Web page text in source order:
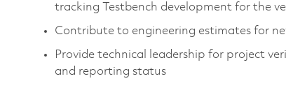
tracking Testbench development for the
Contribute to engineering estimates for
Provide technical leadership for project
and reporting status